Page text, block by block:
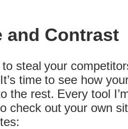
and Contrast
to steal your
time to see how
the rest. Every tool
check out your own